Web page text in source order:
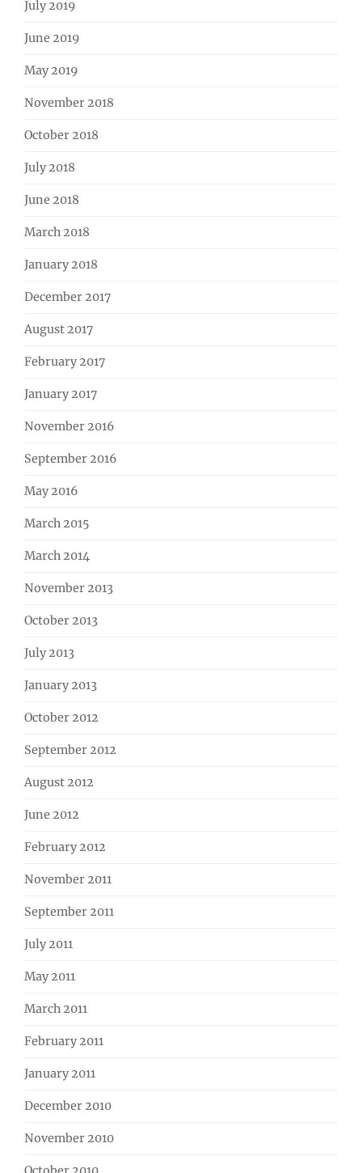
July 2019
June 2019
May 2019
November 2018
October 2018
July 2018
June 2018
March 2018
January 2018
December 2017
August 2017
February 2017
January 2017
November 2016
September 2016
May 2016
March 2015
March 2014
November 2013
October 2013
July 2013
January 2013
October 2012
September 2012
August 2012
June 2012
February 2012
November 2011
September 2011
July 2011
May 2011
March 2011
February 2011
January 2011
December 2010
November 2010